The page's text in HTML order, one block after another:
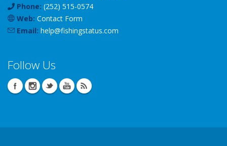
Phone: (252) 515-0574
Web: Contact Form
Email: help@fishingstatus.com
Follow Us